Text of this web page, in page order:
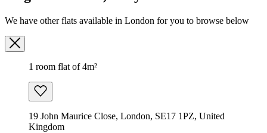
We have other flats available in London for you to browse below
1 room flat of 4m²
19 John Maurice Close, London, SE17 1PZ, United
Kingdom